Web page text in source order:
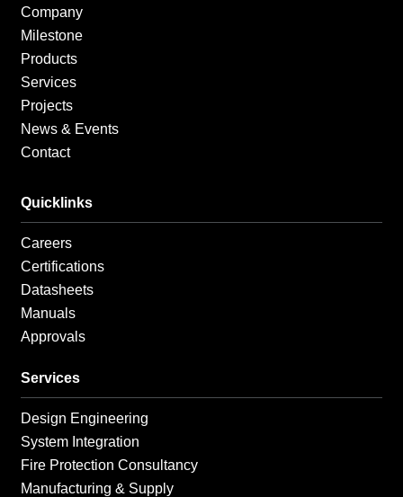
f
Company
Milestone
Products
Services
Projects
News & Events
Contact
Quicklinks
Careers
Certifications
Datasheets
Manuals
Approvals
Services
Design Engineering
System Integration
Fire Protection Consultancy
Manufacturing & Supply